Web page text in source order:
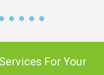
For Your